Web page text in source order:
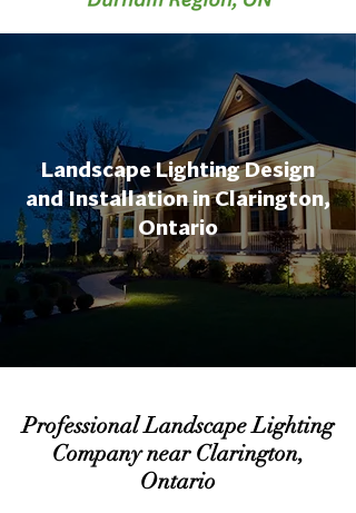
Landscape Lighting Design
and Installation in Clarington,
Ontario
Professional Landscape Lighting
Company near Clarington,
Ontario